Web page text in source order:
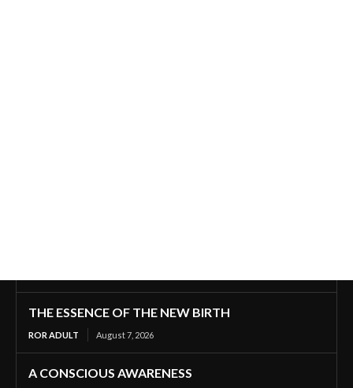
THE ESSENCE OF THE NEW BIRTH
ROR ADULT August 7, 2026
A CONSCIOUS AWARENESS